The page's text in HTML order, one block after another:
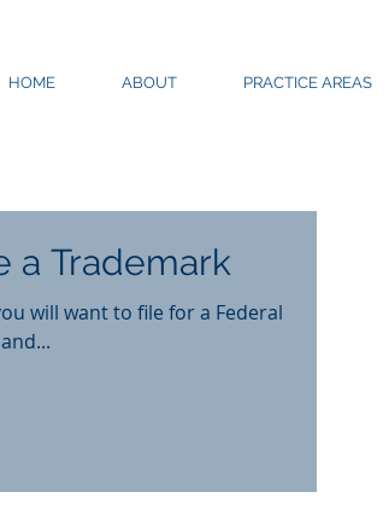
HOME ABOUT PRACTICE AREAS
a Trademark
will want to file for a Federal